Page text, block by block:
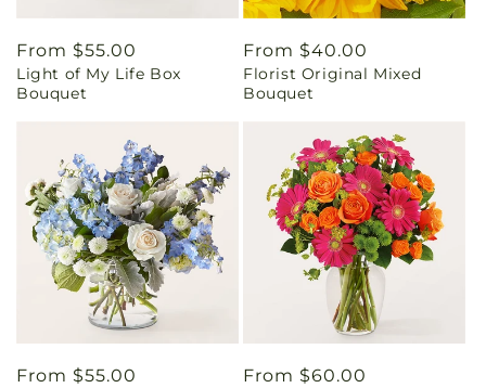
Regular
price
From $55.00
Light of My Life Box
Bouquet
Regular
price
From $40.00
Florist Original Mixed
Bouquet
Regular
From $55.00
Regular
From $60.00